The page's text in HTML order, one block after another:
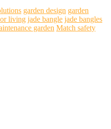
garden design garden
living jade bangle jade bangles
garden Match safety